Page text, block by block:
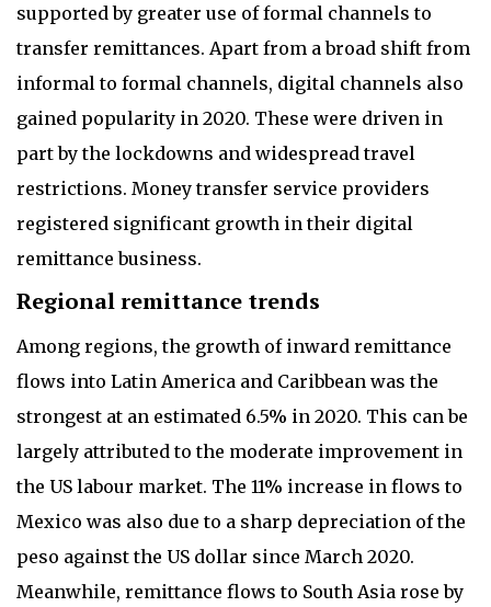
supported by greater use of formal channels to
transfer remittances. Apart from a broad shift from
informal to formal channels, digital channels also
gained popularity in 2020. These were driven in
part by the lockdowns and widespread travel
restrictions. Money transfer service providers
registered significant growth in their digital
remittance business.
Regional remittance trends
Among regions, the growth of inward remittance
flows into Latin America and Caribbean was the
strongest at an estimated 6.5% in 2020. This can be
largely attributed to the moderate improvement in
the US labour market. The 11% increase in flows to
Mexico was also due to a sharp depreciation of the
peso against the US dollar since March 2020.
Meanwhile, remittance flows to South Asia rose by